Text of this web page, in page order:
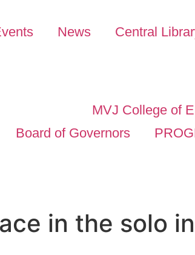
News Central
Board of Governors
in the solo